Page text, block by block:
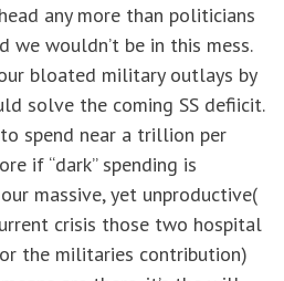
any more than politicians
we wouldn’t be in this mess.
bloated military outlays by
solve the coming SS defiicit.
spend near a trillion per
if “dark” spending is
massive, yet unproductive(
crisis those two hospital
the militaries contribution)